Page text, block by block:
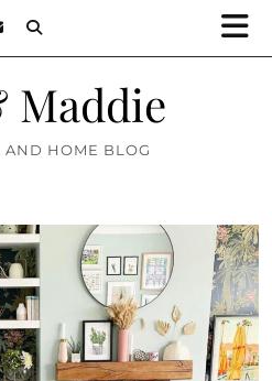
Maddie
AND HOME BLOG